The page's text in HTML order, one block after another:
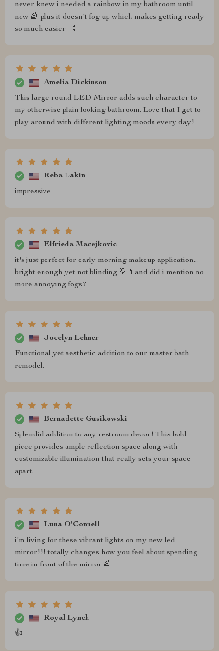
never knew i needed a rainbow in my bathroom until
now 🌈 plus it doesn't fog up which makes getting ready
so much easier 👏
Amelia Dickinson
This large round LED Mirror adds such character to
my otherwise plain looking bathroom. Love that I get to
play around with different lighting moods every day!
Reba Lakin
impressive
Elfrieda Macejkovic
it's just perfect for early morning makeup application...
bright enough yet not blinding 💡💄and did i mention no
more annoying fogs?
Jocelyn Lehner
Functional yet aesthetic addition to our master bath
remodel.
Bernadette Gusikowski
Splendid addition to any restroom decor! This bold
piece provides ample reflection space along with
customizable illumination that really sets your space
apart.
Luna O'Connell
i'm living for these vibrant lights on my new led
mirror!!! totally changes how you feel about spending
time in front of the mirror 🌈
Royal Lynch
👍